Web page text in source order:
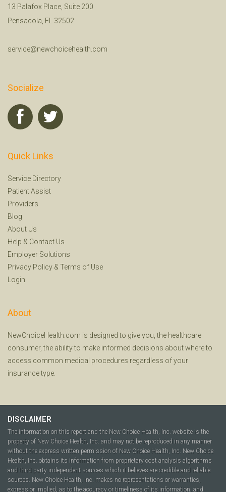
13 Palafox Place, Suite 200
Pensacola, FL 32502
service@newchoicehealth.com
Socialize
Quick Links
Service Directory
Patient Assist
Providers
Blog
About Us
Help & Contact Us
Employer Solutions
Privacy Policy & Terms of Use
Login
About
NewChoiceHealth.com is designed to give you, the healthcare
consumer, the ability to make informed decisions about where to
access common medical procedures regardless of your
insurance type.
DISCLAIMER
The information on this report and the New Choice Health, Inc. website is the
property of New Choice Health, Inc. and may not be reproduced in any manner
without the express written permission of New Choice Health, Inc. New Choice
Health, Inc. obtains its information from proprietary cost analysis algorithms
and third party independent sources which it believes are credible and reliable
sources. New Choice Health, Inc. makes no representations or warranties,
express or implied, as to the accuracy or timeliness of its information, and